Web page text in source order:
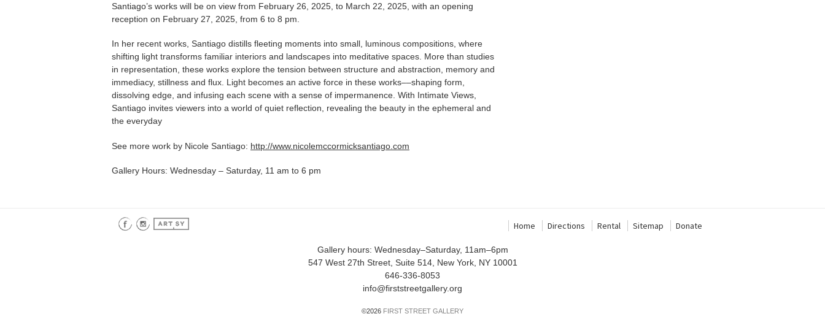
Santiago’s works will be on view from February 26, 2025, to March 22, 2025, with an opening
reception on February 27, 2025, from 6 to 8 pm.
In her recent works, Santiago distills fleeting moments into small, luminous compositions, where
shifting light transforms familiar interiors and landscapes into meditative spaces. More than studies
in representation, these works explore the tension between structure and abstraction, memory and
immediacy, stillness and flux. Light becomes an active force in these works––shaping form,
dissolving edge, and infusing each scene with a sense of impermanence. With Intimate Views,
Santiago invites viewers into a world of quiet reflection, revealing the beauty in the ephemeral and
the everyday
See more work by Nicole Santiago: http://www.nicolemccormicksantiago.com
Gallery Hours: Wednesday – Saturday, 11 am to 6 pm
Home Directions Rental Sitemap Donate
Gallery hours: Wednesday–Saturday, 11am–6pm
547 West 27th Street, Suite 514, New York, NY 10001
646-336-8053
info@firststreetgallery.org
©2026 FIRST STREET GALLERY